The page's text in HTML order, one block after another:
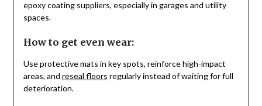
epoxy coating suppliers, especially in garages and utility
spaces.
How to get even wear:
Use protective mats in key spots, reinforce high-impact
areas, and reseal floors regularly instead of waiting for full
deterioration.